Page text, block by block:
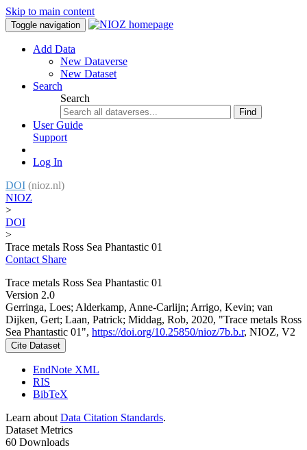
Skip to main content
Toggle navigation
Add Data
New Dataverse
New Dataset
Search
Search
Find
User Guide
Support
Log In
DOI (nioz.nl)
NIOZ
>
DOI
>
Trace metals Ross Sea Phantastic 01
Contact Share
Trace metals Ross Sea Phantastic 01
Version 2.0
Gerringa, Loes; Alderkamp, Anne-Carlijn; Arrigo, Kevin; van
Dijken, Gert; Laan, Patrick; Middag, Rob, 2020, "Trace metals Ross
Sea Phantastic 01", https://doi.org/10.25850/nioz/7b.b.r, NIOZ, V2
Cite Dataset
EndNote XML
RIS
BibTeX
Learn about Data Citation Standards.
Dataset Metrics
60 Downloads